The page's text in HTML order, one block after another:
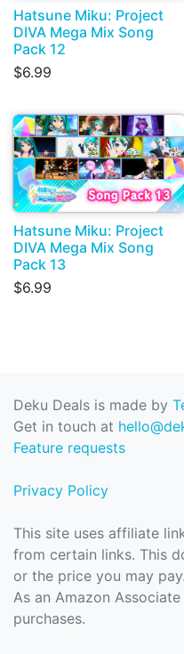
Hatsune Miku: Project
DIVA Mega Mix Song
Pack 12
$6.99
Hatsune Miku: Project
DIVA Mega Mix Song
Pack 13
$6.99
Deku Deals is made by
Get in touch at
Feature requests
Privacy Policy
This site uses affiliate
from certain links. This
or the price you may pay.
As an Amazon
purchases.